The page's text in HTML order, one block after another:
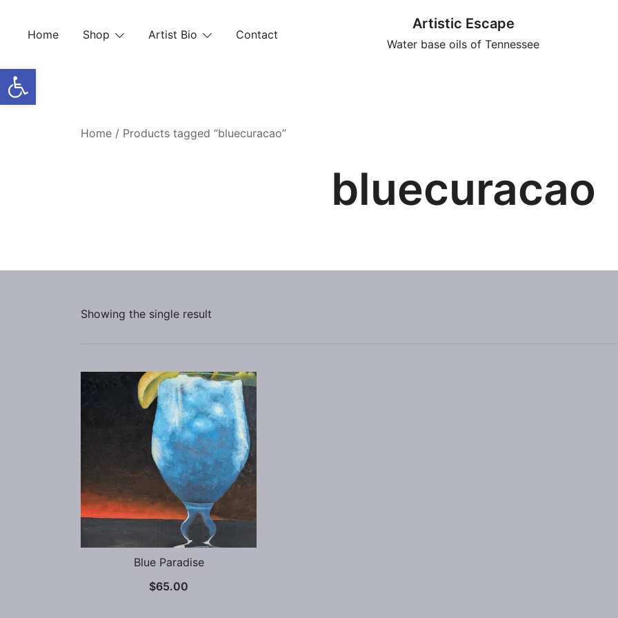
Open toolbar
Home Shop Artist Bio Contact
Artistic Escape
Water base oils of Tennessee
Home / Products tagged “bluecuracao”
bluecuracao
Showing the single result
Blue Paradise
$65.00